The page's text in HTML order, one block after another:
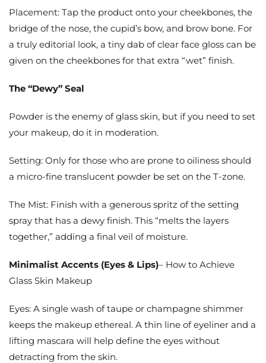
Placement: Tap the product onto your cheekbones, the
bridge of the nose, the cupid’s bow, and brow bone. For
a truly editorial look, a tiny dab of clear face gloss can be
given on the cheekbones for that extra “wet” finish.
The “Dewy” Seal
Powder is the enemy of glass skin, but if you need to set
your makeup, do it in moderation.
Setting: Only for those who are prone to oiliness should
a micro-fine translucent powder be set on the T-zone.
The Mist: Finish with a generous spritz of the setting
spray that has a dewy finish. This “melts the layers
together,” adding a final veil of moisture.
Minimalist Accents (Eyes & Lips)– How to Achieve
Glass Skin Makeup
Eyes: A single wash of taupe or champagne shimmer
keeps the makeup ethereal. A thin line of eyeliner and a
lifting mascara will help define the eyes without
detracting from the skin.